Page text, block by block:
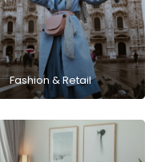
Fashion & Retail